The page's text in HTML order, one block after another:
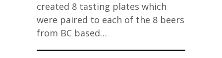
created 8 tasting plates which
were paired to each of the 8 beers
from BC based…